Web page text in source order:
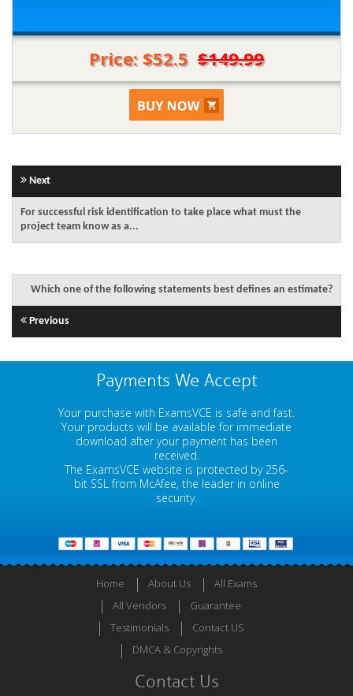
Price: $52.5 $149.99
Next
For successful risk identification to take place what must the
project team know as a...
Which one of the following statements best defines an estimate?
Previous
Payments We Accept
Your purchase with ExamsVCE is safe and fast.
Your products will be available for immediate
download after your payment has been
received.
The ExamsVCE website is protected by 256-
bit SSL from McAfee, the leader in online
security.
Home About Us
All Exams
All Vendors
Guarantee
Testimonials
Contact US
DMCA & Copyrights
Contact Us